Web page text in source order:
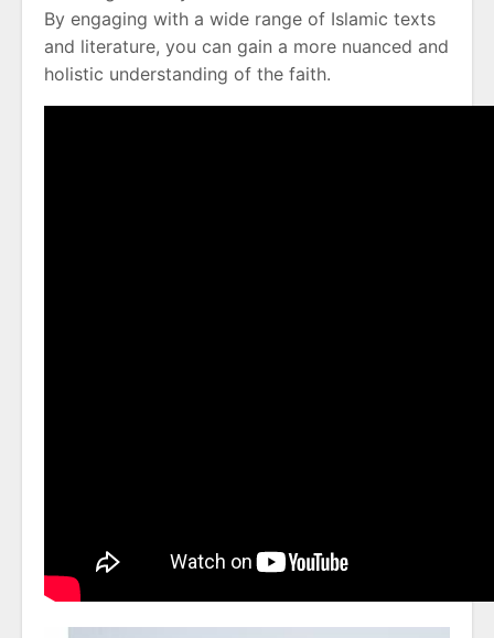
By engaging with a wide range of Islamic texts
and literature, you can gain a more nuanced and
holistic understanding of the faith.